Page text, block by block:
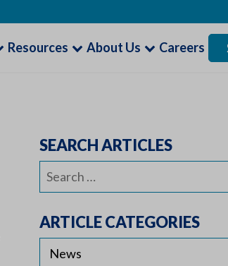
Resources About Us Careers
SEARCH ARTICLES
Search
for:
ARTICLE CATEGORIES